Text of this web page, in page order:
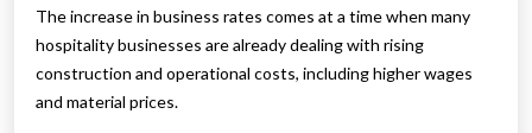
The increase in business rates comes at a time when many
hospitality businesses are already dealing with rising
construction and operational costs, including higher wages
and material prices.